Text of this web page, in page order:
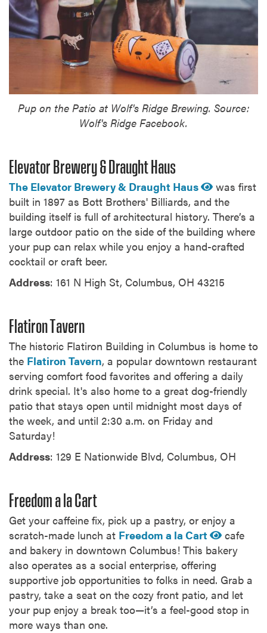
Pup on the Patio at Wolf's Ridge Brewing. Source:
Wolf's Ridge Facebook.
Elevator Brewery & Draught Haus
The Elevator Brewery & Draught Haus
was first
built in 1897 as Bott Brothers' Billiards, and the
building itself is full of architectural history. There’s a
large outdoor patio on the side of the building where
your pup can relax while you enjoy a hand-crafted
cocktail or craft beer.
Address: 161 N High St, Columbus, OH 43215
Flatiron Tavern
The historic Flatiron Building in Columbus is home to
the Flatiron Tavern, a popular downtown restaurant
serving comfort food favorites and offering a daily
drink special. It's also home to a great dog-friendly
patio that stays open until midnight most days of
the week, and until 2:30 a.m. on Friday and
Saturday!
Address: 129 E Nationwide Blvd, Columbus, OH
Freedom a la Cart
Get your caffeine fix, pick up a pastry, or enjoy a
scratch-made lunch at Freedom a la Cart
cafe
and bakery in downtown Columbus! This bakery
also operates as a social enterprise, offering
supportive job opportunities to folks in need. Grab a
pastry, take a seat on the cozy front patio, and let
your pup enjoy a break too—it’s a feel-good stop in
more ways than one.